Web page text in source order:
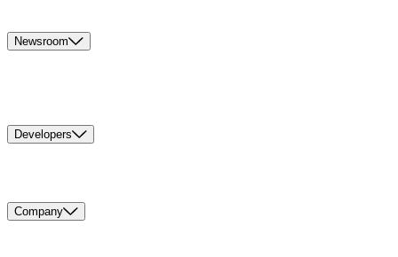
Newsroom
Developers
Company